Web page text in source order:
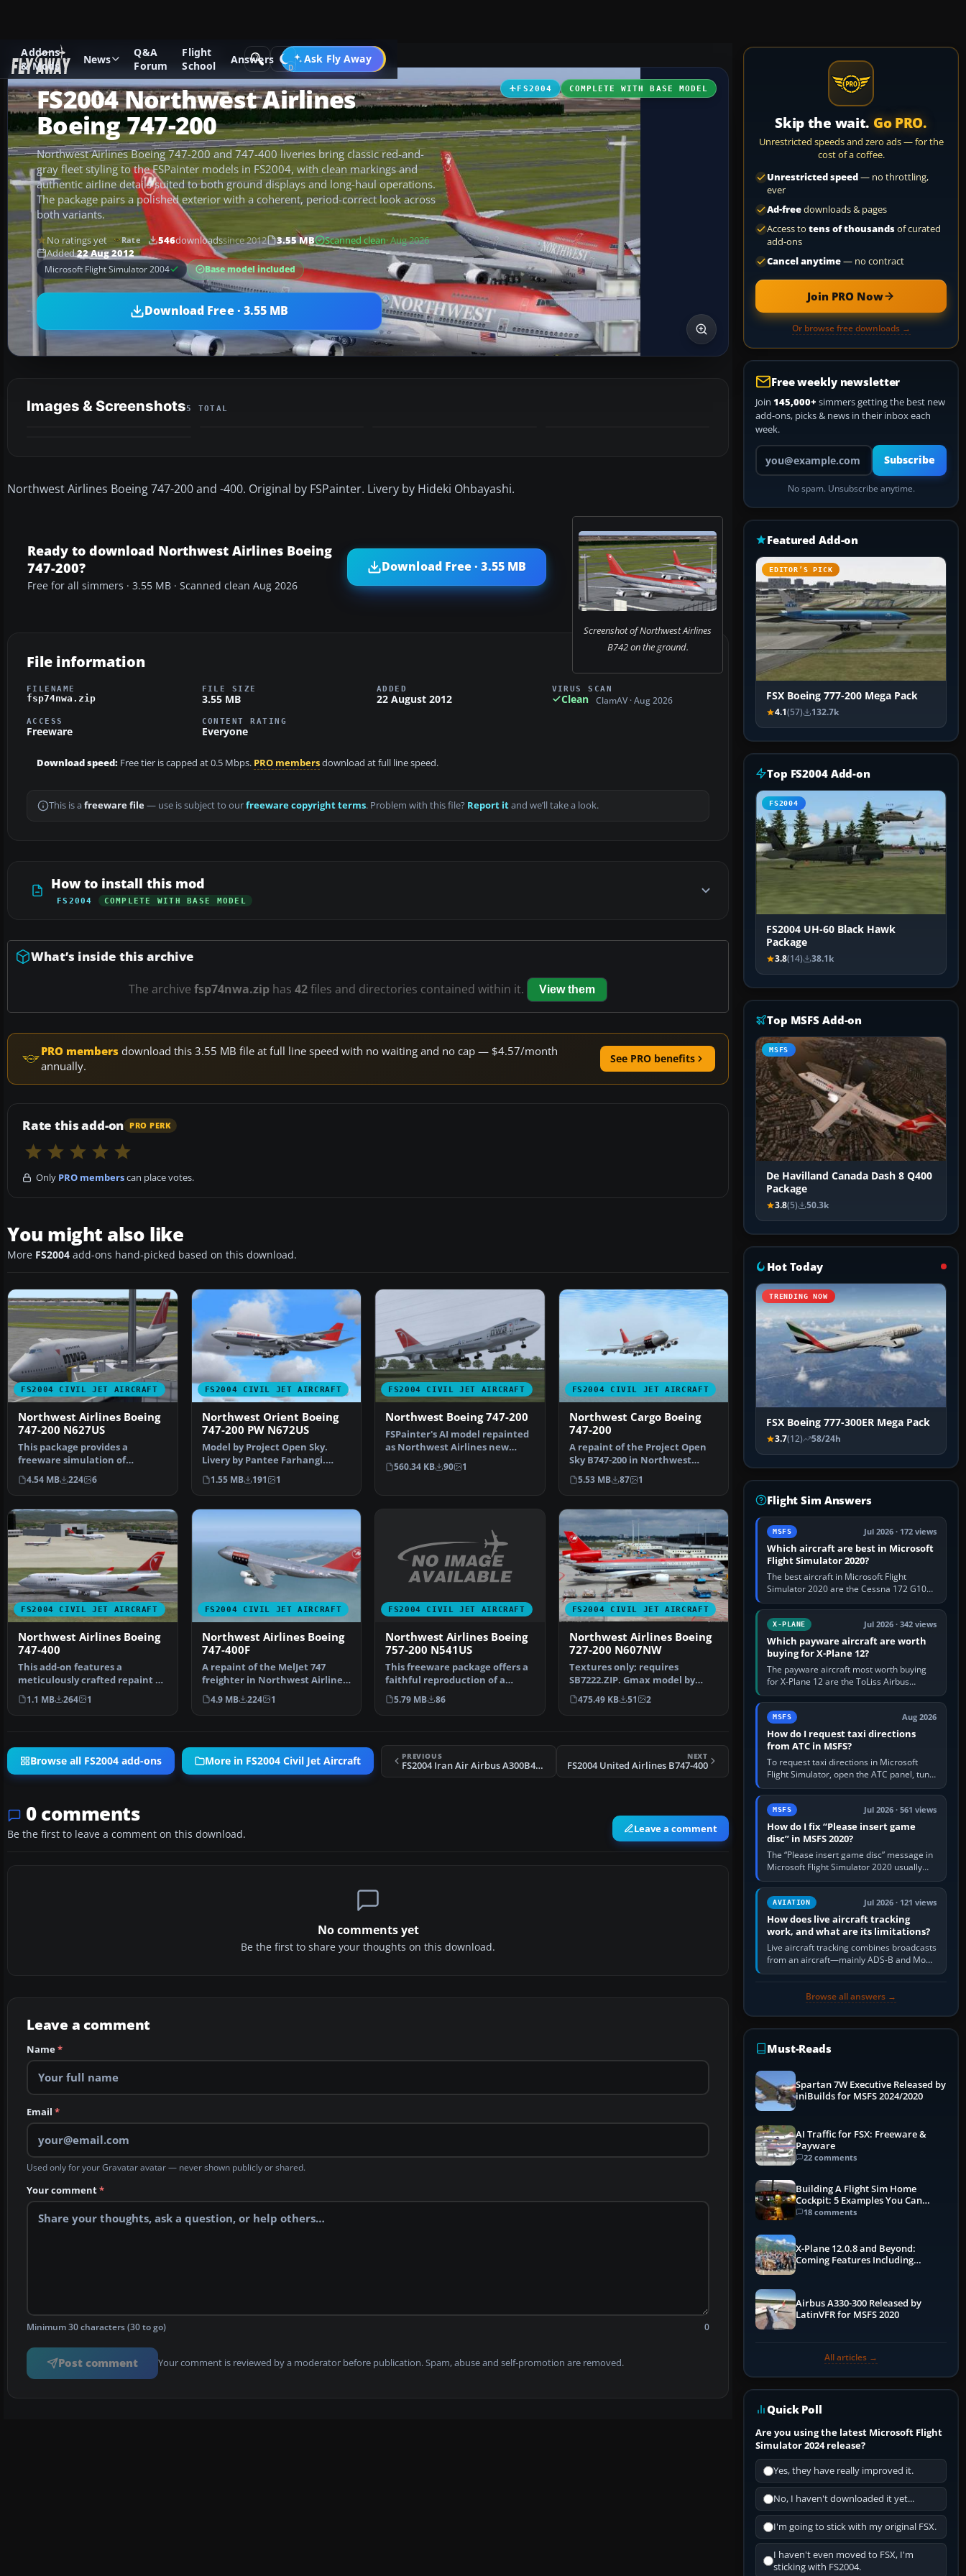
Addons
& Mods
News
Q&A
Forum
Flight
School
Answers Ask Fly Away
Go PRO
Add-ons Microsoft Flight Simulator 2004 Civil Jet Aircraft
FS2004 COMPLETE WITH BASE MODEL
FS2004 Northwest Airlines
Boeing 747-200
Northwest Airlines Boeing 747-200 and 747-400 liveries bring classic red-and-
gray fleet styling to the FSPainter models in FS2004, with clean markings and
authentic airline details suited to both ground displays and long-haul operations.
The package pairs a polished exterior with a coherent, period-correct look across
both variants.
No ratings yet Rate 546downloadssince 2012 3.55 MB Scanned clean· Aug 2026
Added22 Aug 2012
Microsoft Flight Simulator 2004 Base model included
Download Free · 3.55 MB
Images & Screenshots5 TOTAL
Northwest Airlines Boeing 747-200 and -400. Original by FSPainter. Livery by Hideki Ohbayashi.
Screenshot of Northwest Airlines
B742 on the ground.
Ready to download Northwest Airlines Boeing
747-200?
Free for all simmers · 3.55 MB · Scanned clean Aug 2026
Download Free · 3.55 MB
File information
FILENAME
fsp74nwa.zip
FILE SIZE
3.55 MB
ADDED
22 August 2012
VIRUS SCAN
Clean ClamAV · Aug 2026
ACCESS
Freeware
CONTENT RATING
Everyone
Download speed: Free tier is capped at 0.5 Mbps. PRO membersdownload at full line speed.
This is a freeware file— use is subject to ourfreeware copyright terms. Problem with this file? Report itand we’ll take a look.
How to install this mod
FS2004 COMPLETE WITH BASE MODEL
What’s inside this archive
The archive fsp74nwa.zip has 42files and directories contained within it. View them
PRO members download this 3.55 MB file at full line speed with no waiting and no cap — $4.57/month
annually.
See PRO benefits
Rate this add-on PRO PERK
Only PRO memberscan place votes.
You might also like
More FS2004 add-ons hand-picked based on this download.
FS2004 CIVIL JET AIRCRAFT
Northwest Airlines Boeing
747-200 N627US
This package provides a
freeware simulation of
Northwest Airlines' Boeing
747…
4.54 MB 224 6
FS2004 CIVIL JET AIRCRAFT
Northwest Orient Boeing
747-200 PW N672US
Model by Project Open Sky.
Livery by Pantee Farhangi.
Screenshot of Northwest…
1.55 MB 191 1
FS2004 CIVIL JET AIRCRAFT
Northwest Boeing 747-200
FSPainter's AI model repainted
as Northwest Airlines new
livery Boeing 747-25…
560.34 KB 90 1
FS2004 CIVIL JET AIRCRAFT
Northwest Cargo Boeing
747-200
A repaint of the Project Open
Sky B747-200 in Northwest
Cargo bare metal live…
5.53 MB 87 1
FS2004 CIVIL JET AIRCRAFT
Northwest Airlines Boeing
747-400
This add-on features a
meticulously crafted repaint of
the default Boeing 747…
1.1 MB 264 1
FS2004 CIVIL JET AIRCRAFT
Northwest Airlines Boeing
747-400F
A repaint of the MelJet 747
freighter in Northwest Airlines
Cargo livery. By …
4.9 MB 224 1
FS2004 CIVIL JET AIRCRAFT
Northwest Airlines Boeing
757-200 N541US
This freeware package offers a
faithful reproduction of a
Northwest Airlines …
5.79 MB 86
FS2004 CIVIL JET AIRCRAFT
Northwest Airlines Boeing
727-200 N607NW
Textures only; requires
SB7222.ZIP. Gmax model by
Mike Stone. Repaint by Rick…
475.49 KB 51 2
Browse all FS2004 add-ons More in FS2004 Civil Jet Aircraft PREVIOUS
FS2004 Iran Air Airbus A300B4-200 (OC)
NEXT
FS2004 United Airlines B747-400
0 comments
Be the first to leave a comment on this download. Leave a comment
No comments yet
Be the first to share your thoughts on this download.
Leave a comment
Name*
Email *
Used only for your Gravatar avatar — never shown publicly or shared.
Your comment*
Minimum 30 characters (30 to go) 0
Post comment Your comment is reviewed by a moderator before publication. Spam, abuse and self-promotion are removed.
Skip the wait. Go PRO.
Unrestricted speeds and zero ads — for the
cost of a coffee.
Unrestricted speed— no throttling,
ever
Ad-freedownloads & pages
Access to tens of thousandsof curated
add-ons
Cancel anytime— no contract
Join PRO Now
Or browse free downloads →
Free weekly newsletter
Join 145,000+ simmers getting the best new
add-ons, picks & news in their inbox each
week.
Your email address
Subscribe
No spam. Unsubscribe anytime.
Featured Add-on
EDITOR’S PICK
FSX Boeing 777-200 Mega Pack
4.1(57) 132.7k
Top FS2004 Add-on
FS2004
FS2004 UH-60 Black Hawk
Package
3.8(14) 38.1k
Top MSFS Add-on
MSFS
De Havilland Canada Dash 8 Q400
Package
3.8(5) 50.3k
Hot Today
TRENDING NOW
FSX Boeing 777-300ER Mega Pack
3.7(12) 58/24h
Flight Sim Answers
MSFS Jul 2026 · 172 views
Which aircraft are best in Microsoft
Flight Simulator 2020?
The best aircraft in Microsoft Flight
Simulator 2020 are the Cessna 172 G1000
for learning, Daher TBM 930 for fast IFR
touring, FlyByWire A32NX for a…
X-PLANE Jul 2026 · 342 views
Which payware aircraft are worth
buying for X-Plane 12?
The payware aircraft most worth buying
for X-Plane 12 are the ToLiss Airbus
family, Hot Start Challenger 650, Rotate
MD-11, X-Crafts E-Jets, Aerobask…
MSFS Aug 2026
How do I request taxi directions
from ATC in MSFS?
To request taxi directions in Microsoft
Flight Simulator, open the ATC panel, tune
the airport’s Ground frequency, then
choose Request Taxi for…
MSFS Jul 2026 · 561 views
How do I fix “Please insert game
disc” in MSFS 2020?
The “Please insert game disc” message in
Microsoft Flight Simulator 2020 usually
means the launcher cannot verify your
licence; it does not mean a…
AVIATION Jul 2026 · 121 views
How does live aircraft tracking
work, and what are its limitations?
Live aircraft tracking combines broadcasts
from an aircraft—mainly ADS-B and Mode
S—with ground receivers, satellite
Browse all answers →
Must-Reads
Spartan 7W Executive Released by
iniBuilds for MSFS 2024/2020
AI Traffic for FSX: Freeware &
Payware
22 comments
Building A Flight Sim Home
Cockpit: 5 Examples You Can
Learn From
18 comments
X-Plane 12.0.8 and Beyond:
Coming Features Including
Airbus A330-300 Released by
LatinVFR for MSFS 2020
All articles →
Quick Poll
Are you using the latest Microsoft Flight
Simulator 2024 release?
Yes, they have really improved it.
No, I haven't downloaded it yet...
I'm going to stick with my original FSX.
I haven't even moved to FSX, I'm
sticking with FS2004.